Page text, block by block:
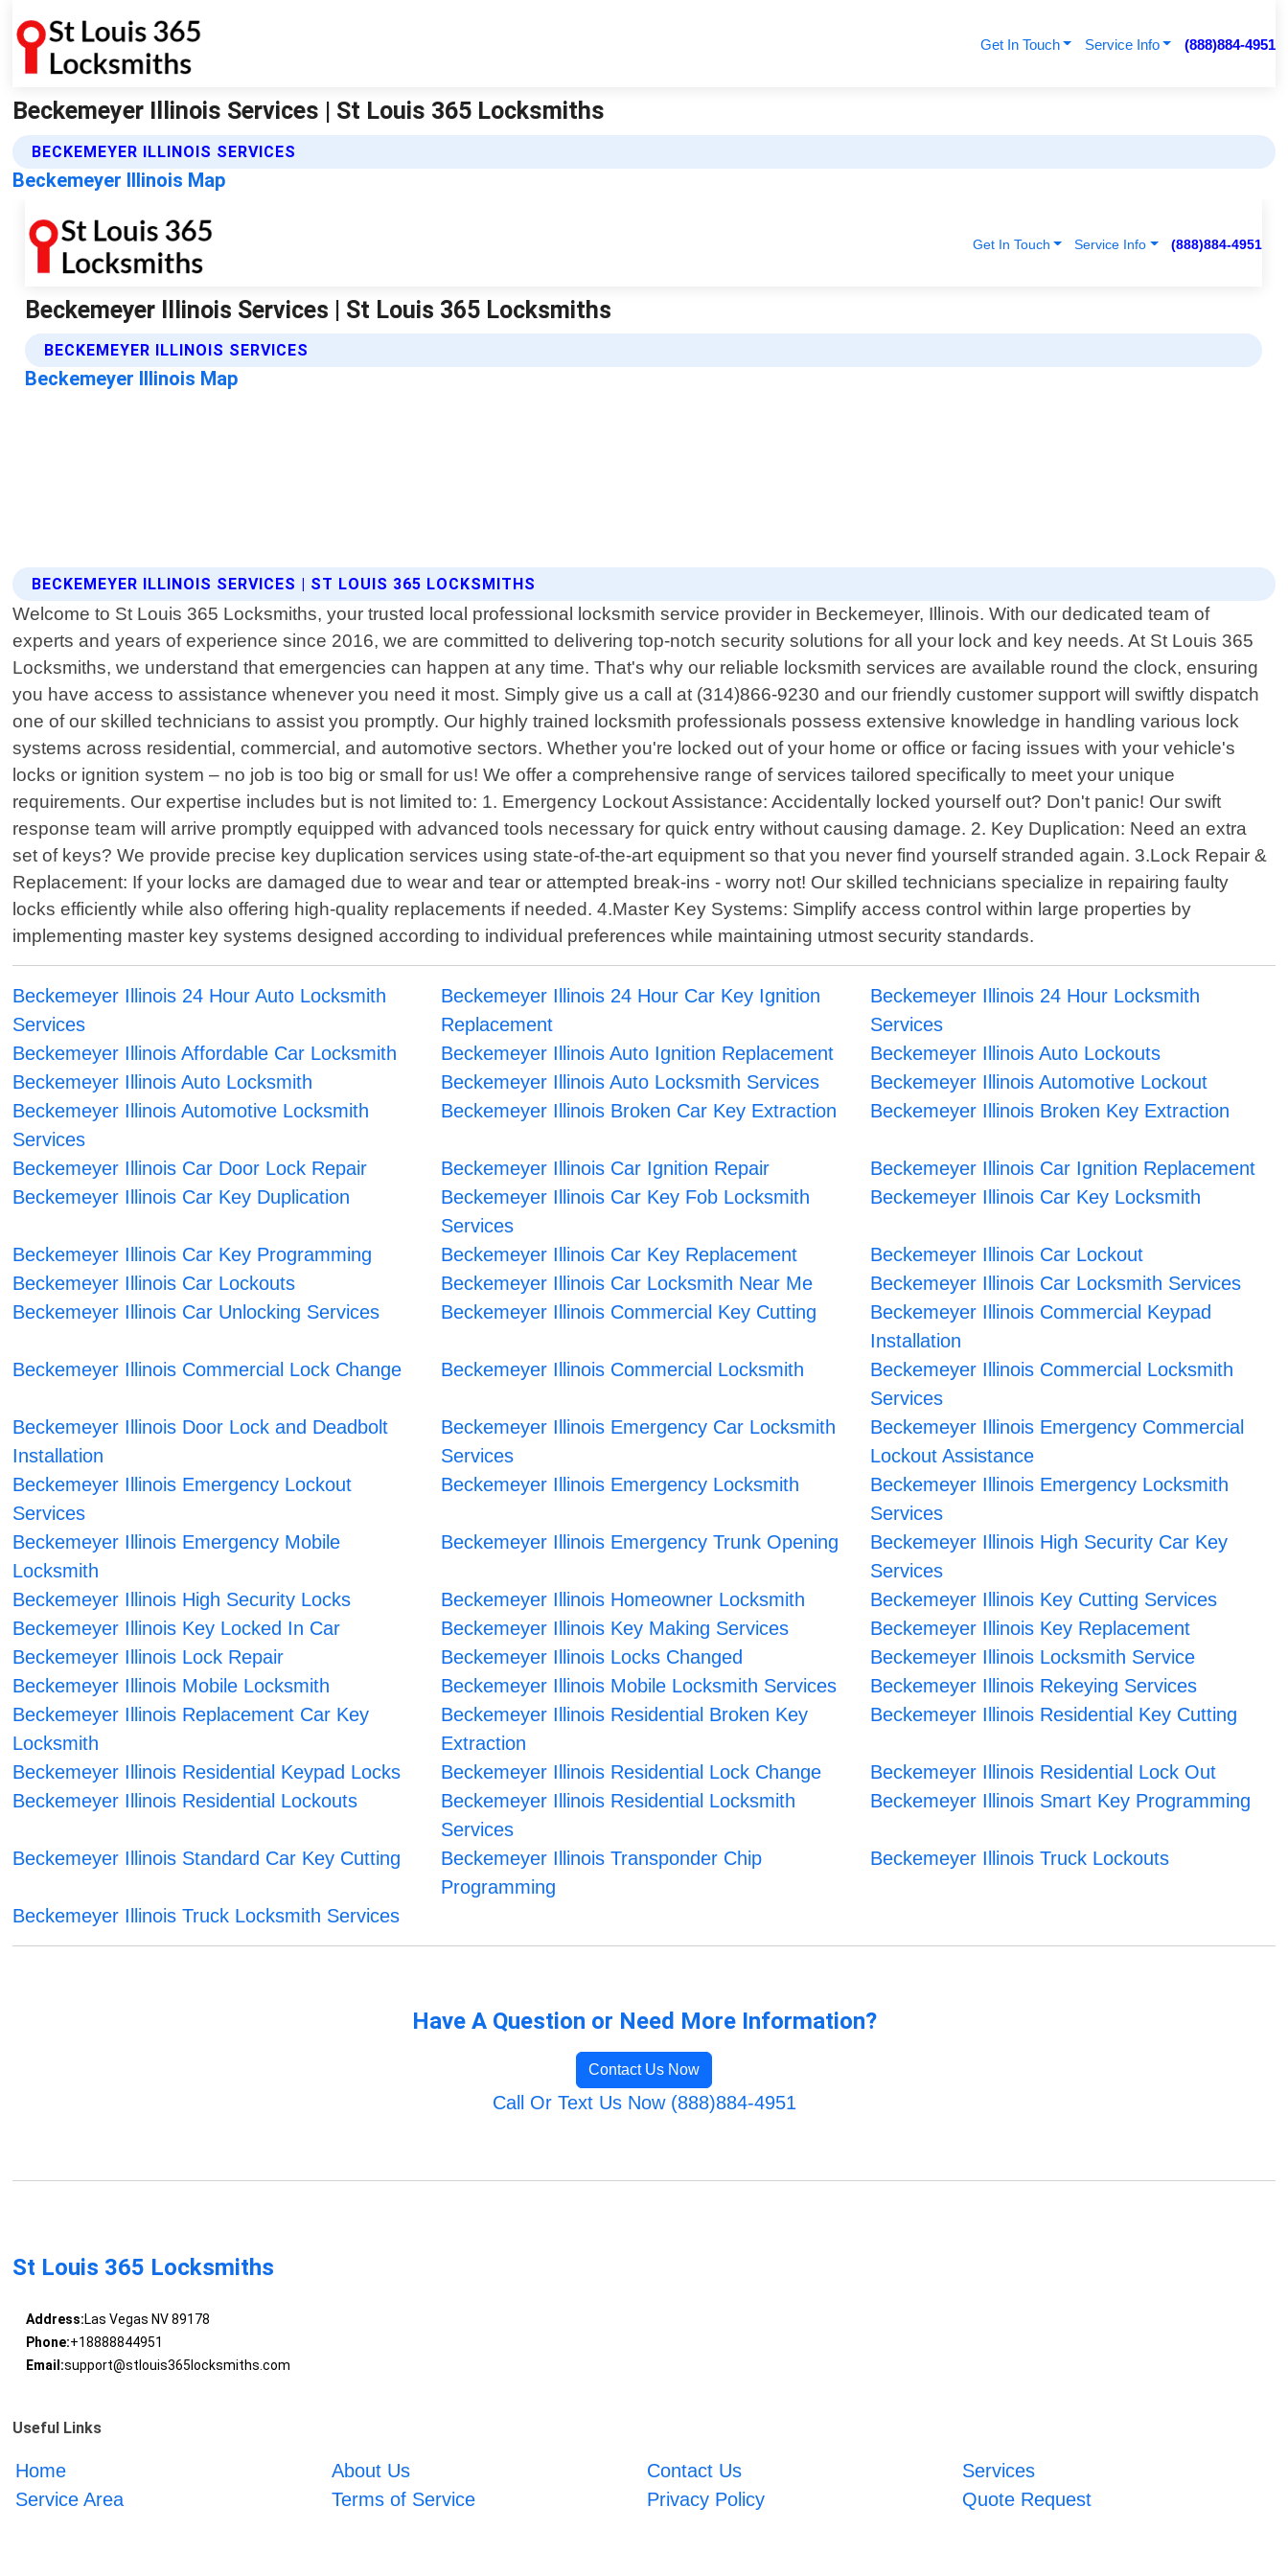
Get In Touch Service Info (888)884-4951
Beckemeyer Illinois Services | St Louis 365 Locksmiths
BECKEMEYER ILLINOIS SERVICES
Beckemeyer Illinois Map
BECKEMEYER ILLINOIS SERVICES | ST LOUIS 365 LOCKSMITHS
Welcome to St Louis 365 Locksmiths, your trusted local professional locksmith service provider in Beckemeyer, Illinois. With our dedicated team of
experts and years of experience since 2016, we are committed to delivering top-notch security solutions for all your lock and key needs. At St Louis 365
Locksmiths, we understand that emergencies can happen at any time. That's why our reliable locksmith services are available round the clock, ensuring
you have access to assistance whenever you need it most. Simply give us a call at (314)866-9230 and our friendly customer support will swiftly dispatch
one of our skilled technicians to assist you promptly. Our highly trained locksmith professionals possess extensive knowledge in handling various lock
systems across residential, commercial, and automotive sectors. Whether you're locked out of your home or office or facing issues with your vehicle's
locks or ignition system – no job is too big or small for us! We offer a comprehensive range of services tailored specifically to meet your unique
requirements. Our expertise includes but is not limited to: 1. Emergency Lockout Assistance: Accidentally locked yourself out? Don't panic! Our swift
response team will arrive promptly equipped with advanced tools necessary for quick entry without causing damage. 2. Key Duplication: Need an extra
set of keys? We provide precise key duplication services using state-of-the-art equipment so that you never find yourself stranded again. 3.Lock Repair &
Replacement: If your locks are damaged due to wear and tear or attempted break-ins - worry not! Our skilled technicians specialize in repairing faulty
locks efficiently while also offering high-quality replacements if needed. 4.Master Key Systems: Simplify access control within large properties by
implementing master key systems designed according to individual preferences while maintaining utmost security standards.
Beckemeyer Illinois 24 Hour Auto Locksmith
Services
Beckemeyer Illinois 24 Hour Car Key Ignition
Replacement
Beckemeyer Illinois 24 Hour Locksmith
Services
Beckemeyer Illinois Affordable Car Locksmith
Beckemeyer Illinois Auto Ignition Replacement
Beckemeyer Illinois Auto Lockouts
Beckemeyer Illinois Auto Locksmith
Beckemeyer Illinois Auto Locksmith Services
Beckemeyer Illinois Automotive Lockout
Beckemeyer Illinois Automotive Locksmith
Services
Beckemeyer Illinois Broken Car Key Extraction Beckemeyer Illinois Broken Key Extraction
Beckemeyer Illinois Car Door Lock Repair Beckemeyer Illinois Car Ignition Repair
Beckemeyer Illinois Car Ignition Replacement
Beckemeyer Illinois Car Key Duplication
Beckemeyer Illinois Car Key Fob Locksmith
Services
Beckemeyer Illinois Car Key Locksmith
Beckemeyer Illinois Car Key Programming Beckemeyer Illinois Car Key Replacement
Beckemeyer Illinois Car Lockout
Beckemeyer Illinois Car Lockouts
Beckemeyer Illinois Car Locksmith Near Me
Beckemeyer Illinois Car Locksmith Services
Beckemeyer Illinois Car Unlocking Services
Beckemeyer Illinois Commercial Key Cutting
Beckemeyer Illinois Commercial Keypad
Installation
Beckemeyer Illinois Commercial Lock Change
Beckemeyer Illinois Commercial Locksmith
Beckemeyer Illinois Commercial Locksmith
Services
Beckemeyer Illinois Door Lock and Deadbolt
Installation
Beckemeyer Illinois Emergency Car Locksmith
Services
Beckemeyer Illinois Emergency Commercial
Lockout Assistance
Beckemeyer Illinois Emergency Lockout
Services
Beckemeyer Illinois Emergency Locksmith
Beckemeyer Illinois Emergency Locksmith
Services
Beckemeyer Illinois Emergency Mobile
Locksmith
Beckemeyer Illinois Emergency Trunk Opening
Beckemeyer Illinois High Security Car Key
Services
Beckemeyer Illinois High Security Locks
Beckemeyer Illinois Homeowner Locksmith
Beckemeyer Illinois Key Cutting Services
Beckemeyer Illinois Key Locked In Car
Beckemeyer Illinois Key Making Services
Beckemeyer Illinois Key Replacement
Beckemeyer Illinois Lock Repair
Beckemeyer Illinois Locks Changed
Beckemeyer Illinois Locksmith Service
Beckemeyer Illinois Mobile Locksmith
Beckemeyer Illinois Mobile Locksmith Services
Beckemeyer Illinois Rekeying Services
Beckemeyer Illinois Replacement Car Key
Locksmith
Beckemeyer Illinois Residential Broken Key
Extraction
Beckemeyer Illinois Residential Key Cutting
Beckemeyer Illinois Residential Keypad Locks Beckemeyer Illinois Residential Lock Change
Beckemeyer Illinois Residential Lock Out
Beckemeyer Illinois Residential Lockouts
Beckemeyer Illinois Residential Locksmith
Services
Beckemeyer Illinois Smart Key Programming
Beckemeyer Illinois Standard Car Key Cutting
Beckemeyer Illinois Transponder Chip
Programming
Beckemeyer Illinois Truck Lockouts
Beckemeyer Illinois Truck Locksmith Services
Have A Question or Need More Information?
Contact Us Now
Call Or Text Us Now (888)884-4951
St Louis 365 Locksmiths
Address:Las Vegas NV 89178
Phone:+18888844951
Email:support@stlouis365locksmiths.com
Useful Links
Home About Us Contact Us
Services
Service Area
Terms of Service Privacy Policy Quote Request